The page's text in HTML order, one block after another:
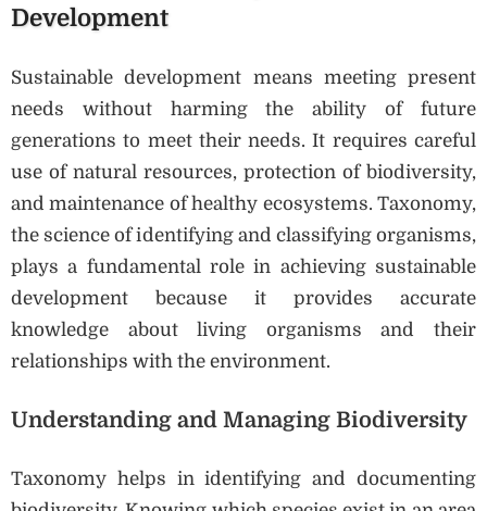
Development
Sustainable development means meeting present
needs without harming the ability of future
generations to meet their needs. It requires careful
use of natural resources, protection of biodiversity,
and maintenance of healthy ecosystems. Taxonomy,
the science of identifying and classifying organisms,
plays a fundamental role in achieving sustainable
development because it provides accurate
knowledge about living organisms and their
relationships with the environment.
Understanding and Managing Biodiversity
Taxonomy helps in identifying and documenting